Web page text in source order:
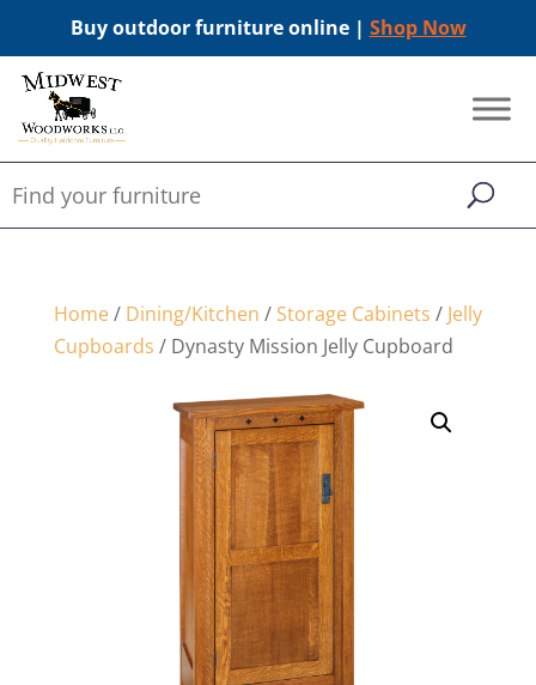
Buy outdoor furniture online | Shop Now
Home/ Dining/Kitchen / Storage Cabinets / Jelly
Cupboards / Dynasty Mission Jelly Cupboard